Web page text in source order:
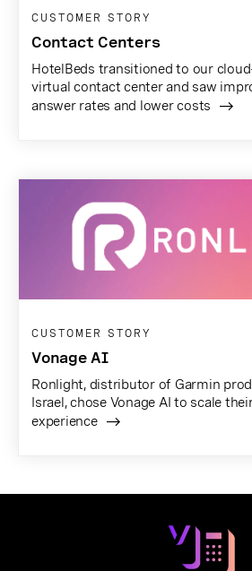
CUSTOMER STORY
Contact Centers
HotelBeds transitioned to our
virtual contact center and saw
answer rates and lower costs
CUSTOMER STORY
Vonage AI
Ronlight, distributor of Garmin
Israel, chose Vonage AI to scale
experience